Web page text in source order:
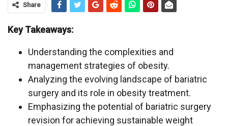
Share
Key Takeaways:
Understanding the complexities and
management strategies of obesity.
Analyzing the evolving landscape of bariatric
surgery and its role in obesity treatment.
Emphasizing the potential of bariatric surgery
revision for achieving sustainable weight